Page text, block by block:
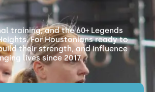
training, and the 60+ Legends
For Houstonians ready to
their strength, and influence
lives since 2017.